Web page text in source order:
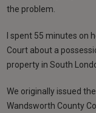
the problem.
I spent 55 minutes on
Court about a
property in South
We originally issued
Wandsworth County